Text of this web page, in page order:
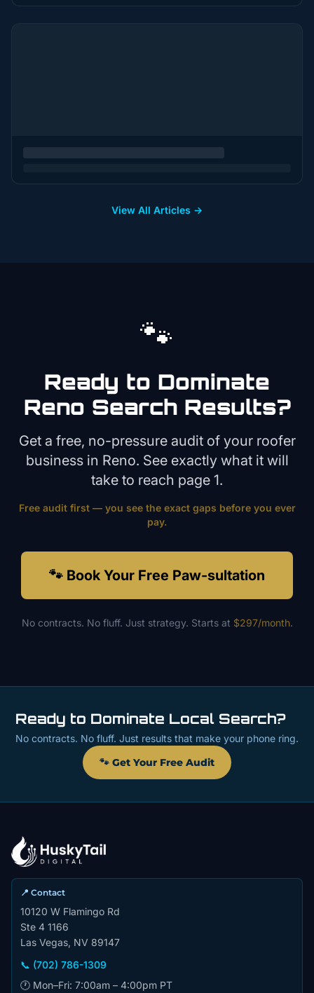
View All Articles →
🐾
Ready to Dominate
Reno Search Results?
Get a free, no-pressure audit of your roofer
business in Reno. See exactly what it will
take to reach page 1.
Free audit first — you see the exact gaps before you ever
pay.
🐾 Book Your Free Paw-sultation
No contracts. No fluff. Just strategy. Starts at $297/month.
Ready to Dominate Local Search?
No contracts. No fluff. Just results that make your phone ring.
🐾 Get Your Free Audit
📍 Contact
10120 W Flamingo Rd
Ste 4 1166
Las Vegas, NV 89147
📞 (702) 786-1309
🕐 Mon–Fri: 7:00am – 4:00pm PT